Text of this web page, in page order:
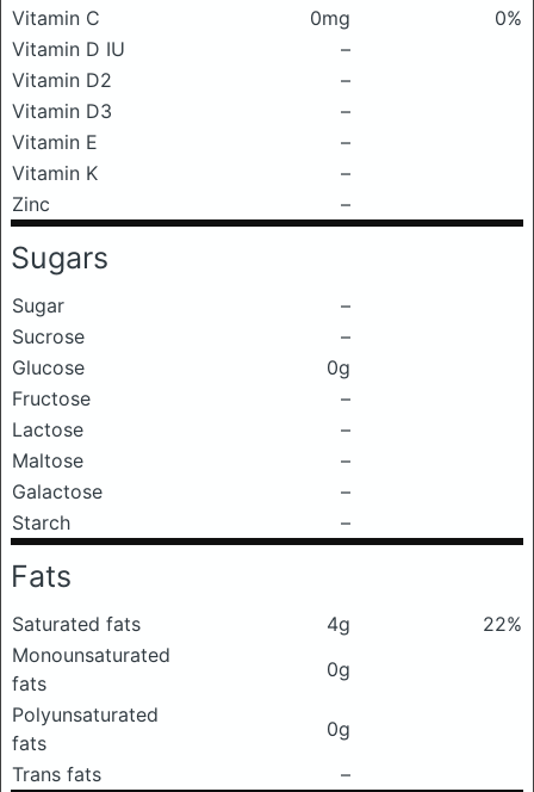
Vitamin C
0mg
0%
Vitamin D IU
–
Vitamin D2
–
Vitamin D3
–
Vitamin E
–
Vitamin K
–
Zinc
–
Sugars
Sugar
–
Sucrose
–
Glucose
0g
Fructose
–
Lactose
–
Maltose
–
Galactose
–
Starch
–
Fats
Saturated fats 4g
22%
Monounsaturated
fats
0g
Polyunsaturated
fats
0g
Trans fats
–